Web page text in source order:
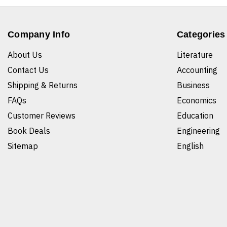
Company Info
About Us
Contact Us
Shipping & Returns
FAQs
Customer Reviews
Book Deals
Sitemap
Categories
Literature
Accounting
Business
Economics
Education
Engineering
English